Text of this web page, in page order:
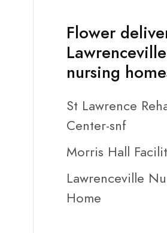
Flower
Lawrenceville
nursing
St Lawrence
Center-snf
Morris Hall
Lawrenceville
Home